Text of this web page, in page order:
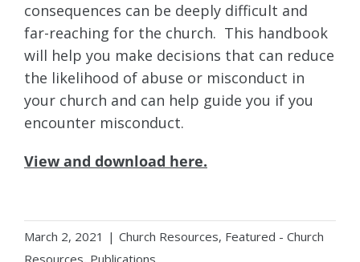
consequences can be deeply difficult and
far-reaching for the church. This handbook
will help you make decisions that can reduce
the likelihood of abuse or misconduct in
your church and can help guide you if you
encounter misconduct.
View and download here.
March 2, 2021 | Church Resources, Featured - Church